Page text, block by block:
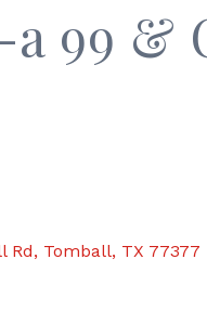
99 &
Rd Tomball TX 77377